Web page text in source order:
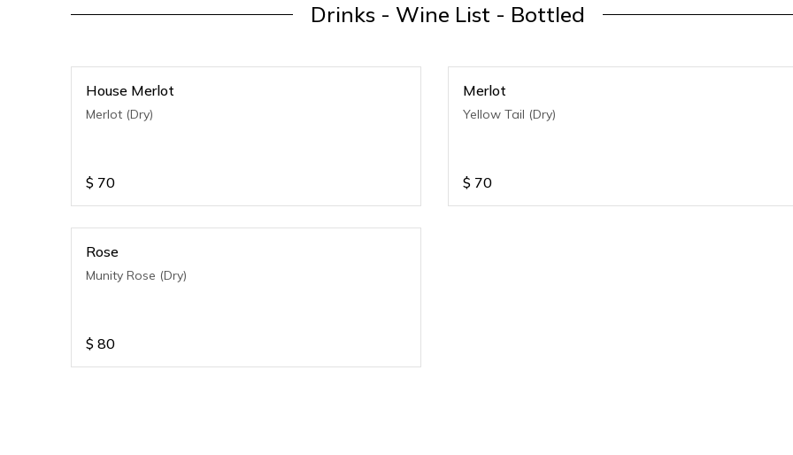
Drinks - Wine List - Bottled
House Merlot
Merlot (Dry)
$ 70
Merlot
Yellow Tail (Dry)
$ 70
Rose
Munity Rose (Dry)
$ 80